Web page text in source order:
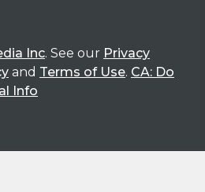
Inc. See our Privacy
and Terms of Use. CA: Do
Info